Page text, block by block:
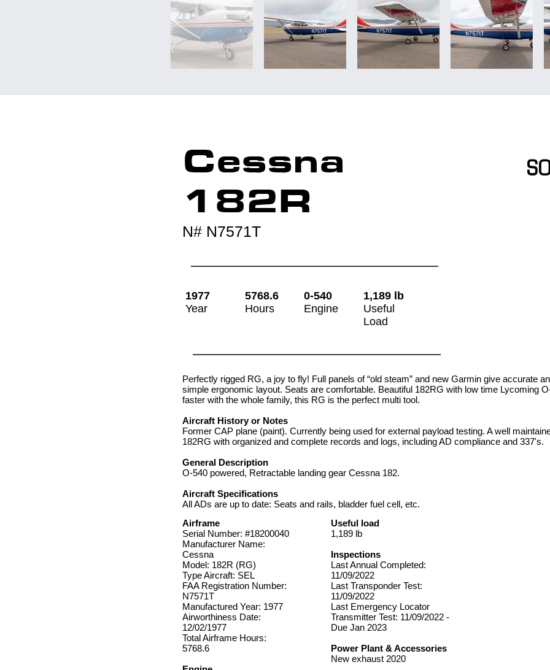
Cessna
182R
N# N7571T
1977
Year
5768.6
Hours
0-540
Engine
1,189 lb
Useful
Load
Perfectly rigged RG, a joy to fly! Full panels of “old steam” and new Garmin give accurate
simple ergonomic layout. Seats are comfortable. Beautiful 182RG with low time Lycoming
faster with the whole family, this RG is the perfect multi tool.
Aircraft History or Notes
Former CAP plane (paint). Currently being used for external payload testing. A well
182RG with organized and complete records and logs, including AD compliance and 337's.
General Description
O-540 powered, Retractable landing gear Cessna 182.
Aircraft Specifications
All ADs are up to date: Seats and rails, bladder fuel cell, etc.
Airframe
Serial Number: #18200040
Manufacturer Name:
Cessna
Model: 182R (RG)
Type Aircraft: SEL
FAA Registration Number:
N7571T
Manufactured Year: 1977
Airworthiness Date:
12/02/1977
Total Airframe Hours:
5768.6
Useful load
1,189 lb
Inspections
Last Annual Completed:
11/09/2022
Last Transponder Test:
11/09/2022
Last Emergency Locator
Transmitter Test: 11/09/2022 -
Due Jan 2023
Power Plant & Accessories
New exhaust 2020